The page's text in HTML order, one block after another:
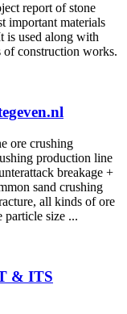
report of stone
important materials
is used along with
of construction works.
ore crushing
production line
breakage +
sand crushing
all kinds of ore
particle size ...
& ITS